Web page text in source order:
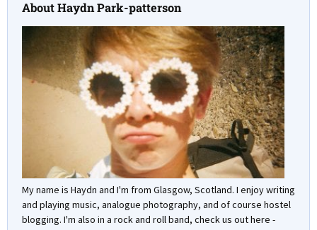
About Haydn Park-patterson
My name is Haydn and I'm from Glasgow, Scotland. I enjoy writing
and playing music, analogue photography, and of course hostel
blogging. I'm also in a rock and roll band, check us out here -